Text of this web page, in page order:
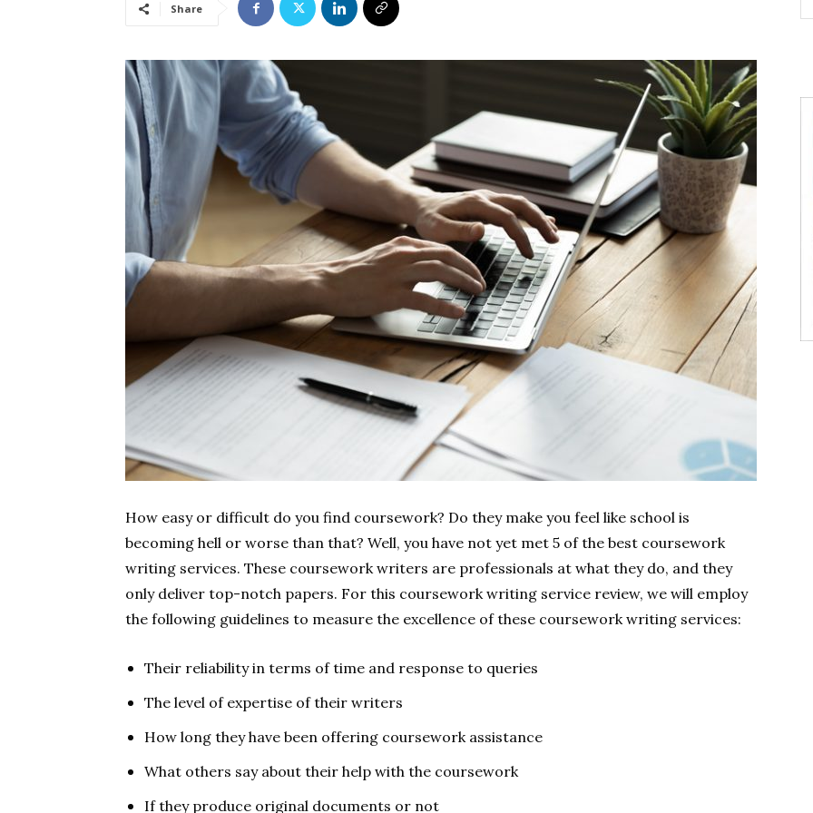
Share
How easy or difficult do you find coursework? Do they make you feel like school is
becoming hell or worse than that? Well, you have not yet met 5 of the best coursework
writing services. These coursework writers are professionals at what they do, and they
only deliver top-notch papers. For this coursework writing service review, we will employ
the following guidelines to measure the excellence of these coursework writing services:
Their reliability in terms of time and response to queries
The level of expertise of their writers
How long they have been offering coursework assistance
What others say about their help with the coursework
If they produce original documents or not